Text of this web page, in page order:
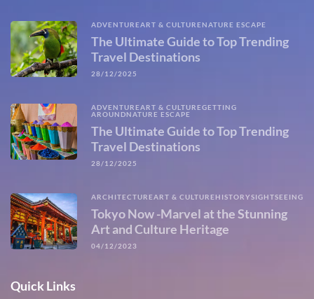
ADVENTUREART & CULTURENATURE ESCAPE
The Ultimate Guide to Top Trending
Travel Destinations
28/12/2025
ADVENTUREART & CULTUREGETTING
AROUNDNATURE ESCAPE
The Ultimate Guide to Top Trending
Travel Destinations
28/12/2025
ARCHITECTUREART & CULTURE HISTORYSIGHTSEEING
Tokyo Now -Marvel at the Stunning
Art and Culture Heritage
04/12/2023
Quick Links